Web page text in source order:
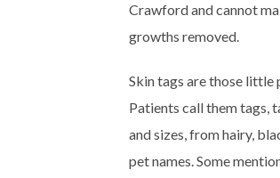
Crawford and cannot
growths removed.
Skin tags are those little
Patients call them tags,
and sizes, from hairy,
pet names. Some